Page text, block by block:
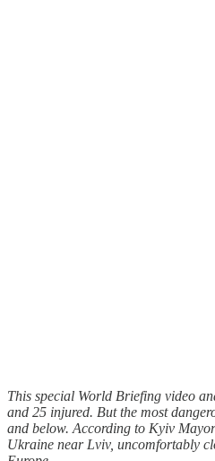
This special World Briefing video
and 25 injured. But the most
and below. According to Kyiv
Ukraine near Lviv, uncomfortably